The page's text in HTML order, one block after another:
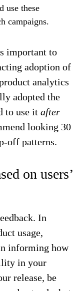
use these
campaigns.
important to
adoption of
analytics
adopted the
to use it after
looking 30
off patterns.
on users’
In
usage,
informing how
in your
release, be